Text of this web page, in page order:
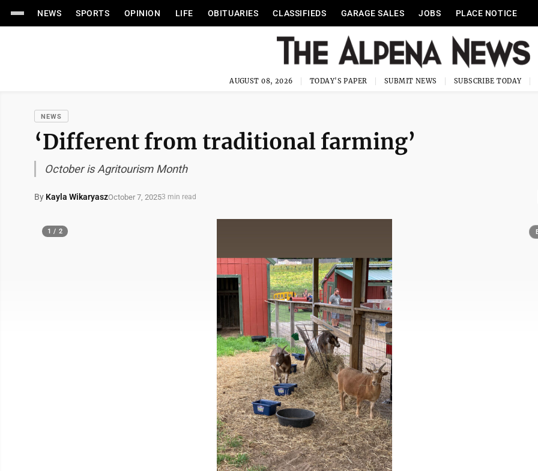
NEWS SPORTS OPINION LIFE OBITUARIES CLASSIFIEDS GARAGE SALES JOBS PLACE NOTICE
AUGUST 08, 2026 TODAY'S PAPER SUBMIT NEWS SUBSCRIBE TODAY
NEWS
‘Different from traditional farming’
October is Agritourism Month
By Kayla WikaryaszOctober 7, 20253 min read
1 / 2